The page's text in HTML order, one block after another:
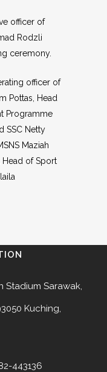
officer of
Rodzli
ceremony.
officer of
Pottas, Head
Programme
SSC Netty
Maziah
Head of Sport
Stadium Sarawak,
Kuching,
443136